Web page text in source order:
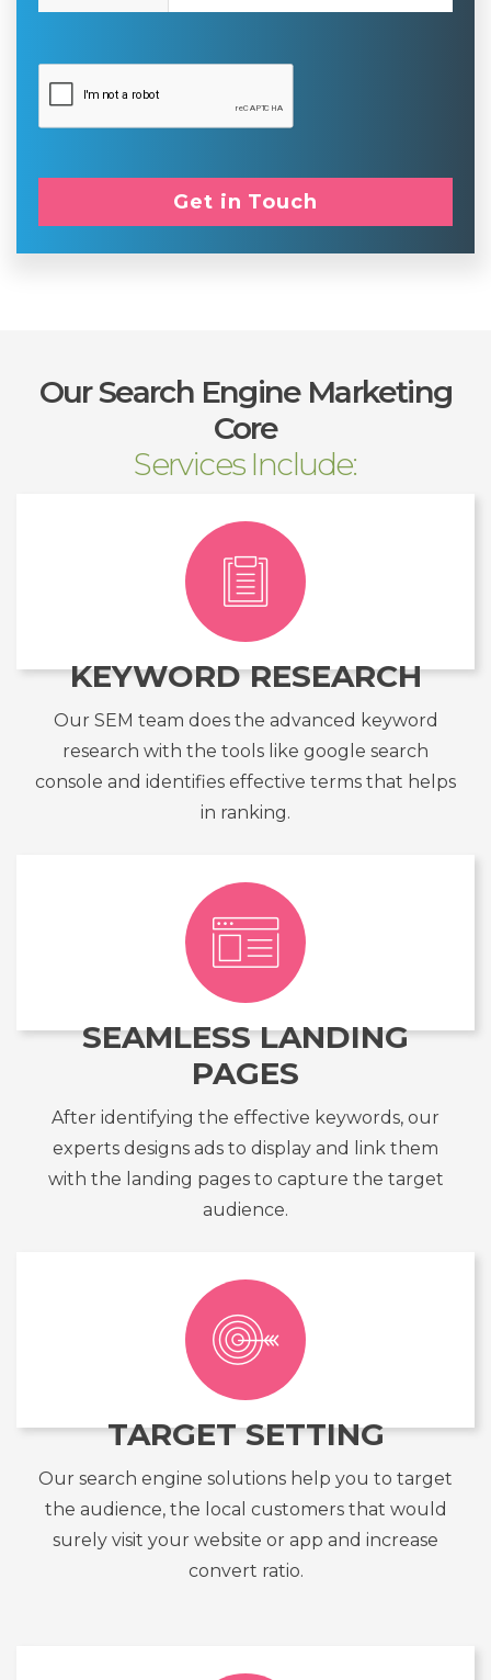
Our Search Engine Marketing
Core
Services Include:
KEYWORD RESEARCH
Our SEM team does the advanced keyword
research with the tools like google search
console and identifies effective terms that helps
in ranking.
SEAMLESS LANDING
PAGES
After identifying the effective keywords, our
experts designs ads to display and link them
with the landing pages to capture the target
audience.
TARGET SETTING
Our search engine solutions help you to target
the audience, the local customers that would
surely visit your website or app and increase
convert ratio.